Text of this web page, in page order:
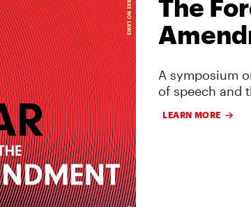
The
A symposium
of speech and
LEARN MORE